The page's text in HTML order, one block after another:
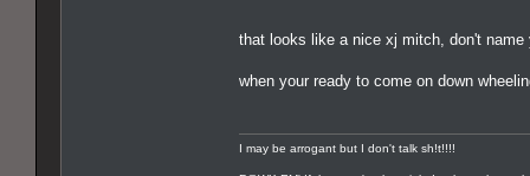
that looks like a nice xj mitch, don't
when your ready to come on down
I may be arrogant but I don't talk sh!t!!!!